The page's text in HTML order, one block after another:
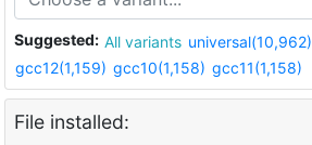
Suggested: All variants universal(10,962)
gcc12(1,159) gcc10(1,158) gcc11(1,158)
File installed: